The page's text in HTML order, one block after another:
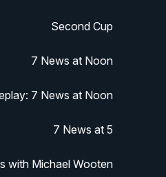
Second Cup
7 News at Noon
7 News at Noon
7 News at 5
with Michael Wooten